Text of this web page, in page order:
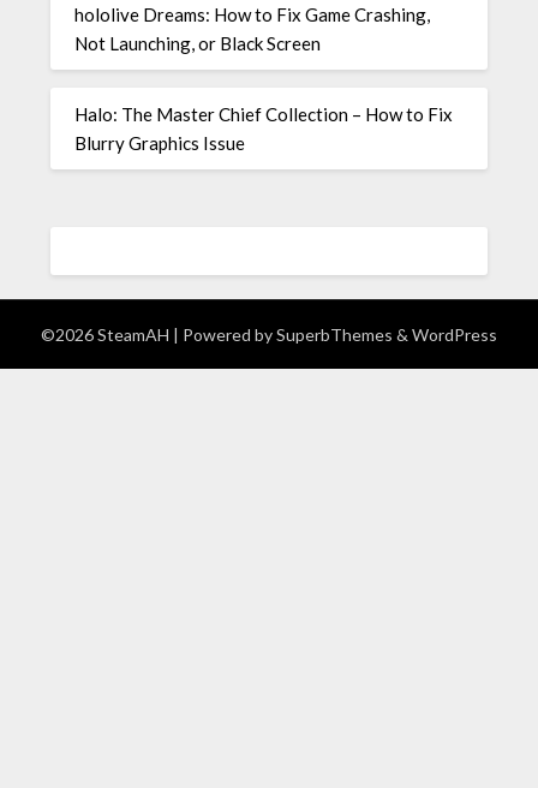
hololive Dreams: How to Fix Game Crashing,
Not Launching, or Black Screen
Halo: The Master Chief Collection – How to Fix
Blurry Graphics Issue
©2026 SteamAH | Powered bySuperbThemes & WordPress